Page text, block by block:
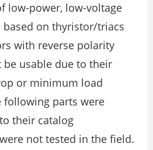
low-power, low-voltage
based on thyristor/triacs
with reverse polarity
usable due to their
or minimum load
following parts were
their catalog
not tested in the field.